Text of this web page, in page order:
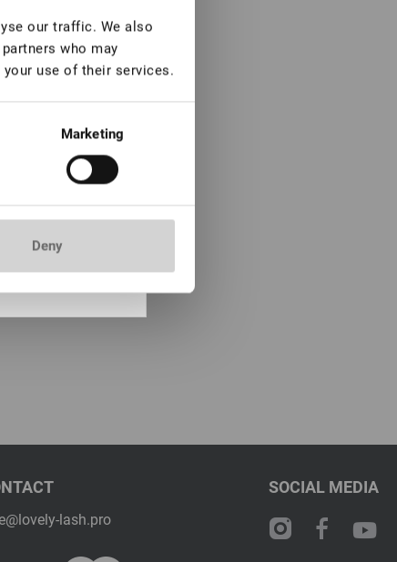
our traffic. We also
who may
use of their services.
Marketing
Deny
more than 100
perfume
price:15.75 *
lash.pro
SOCIAL MEDIA